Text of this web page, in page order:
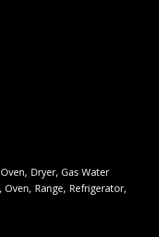
Dryer, Gas Water
Range, Refrigerator,